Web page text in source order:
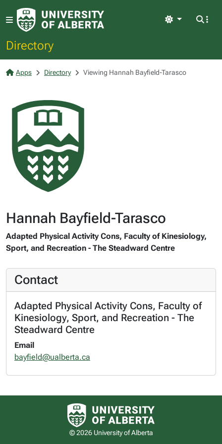
Directory
Light
Apps Directory Viewing Hannah Bayfield-Tarasco
Hannah Bayfield-Tarasco
Adapted Physical Activity Cons, Faculty of Kinesiology,
Sport, and Recreation - The Steadward Centre
Contact
Adapted Physical Activity Cons, Faculty of
Kinesiology, Sport, and Recreation - The
Steadward Centre
Email
bayfield@ualberta.ca
University of Alberta logo
© 2026 University of Alberta